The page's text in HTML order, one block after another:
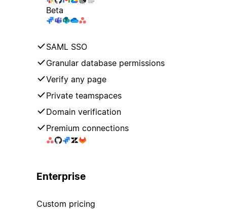
Beta
SAML SSO
Granular database permissions
Verify any page
Private teamspaces
Domain verification
Premium connections
Enterprise
Custom pricing